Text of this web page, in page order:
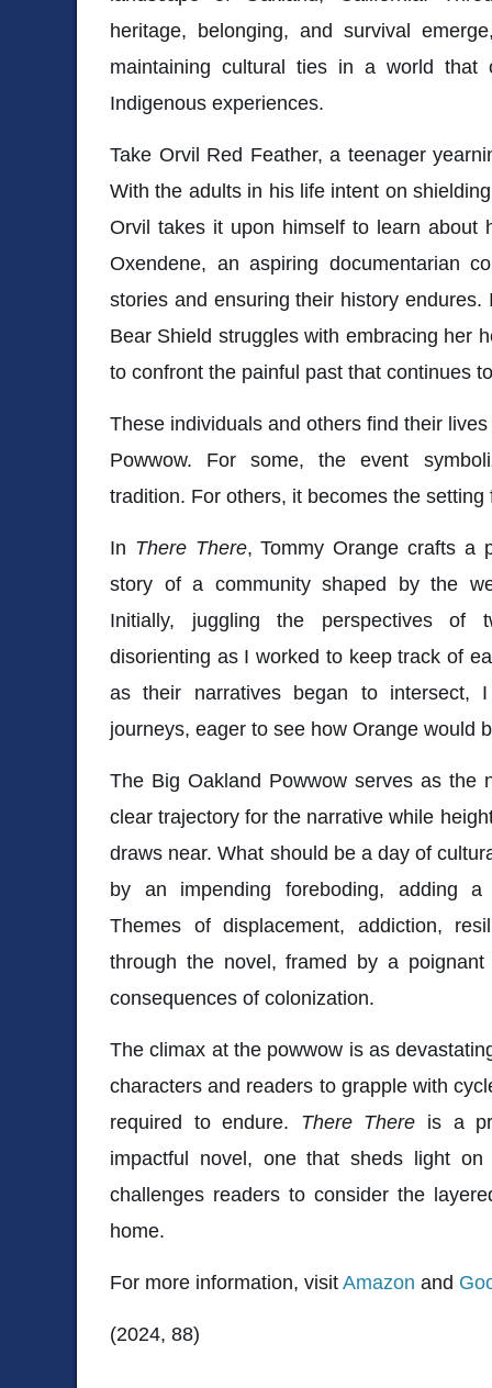
heritage, belonging, and survival
maintaining cultural ties in a world that
Indigenous experiences.
Take Orvil Red Feather, a teenager
With the adults in his life intent on
Orvil takes it upon himself to learn about
Oxendene, an aspiring documentarian
stories and ensuring their history
Bear Shield struggles with embracing her
to confront the painful past that continues
These individuals and others find their
Powwow. For some, the event
tradition. For others, it becomes the
In There There, Tommy Orange crafts a
story of a community shaped by the
Initially, juggling the perspectives of
disorienting as I worked to keep track of
as their narratives began to intersect,
journeys, eager to see how Orange would
The Big Oakland Powwow serves as the
clear trajectory for the narrative while
draws near. What should be a day of
by an impending foreboding, adding
Themes of displacement, addiction,
through the novel, framed by a
consequences of colonization.
The climax at the powwow is as
characters and readers to grapple with
required to endure. There There is a
impactful novel, one that sheds light
challenges readers to consider the
home.
For more information, visitAmazon and
(2024, 88)